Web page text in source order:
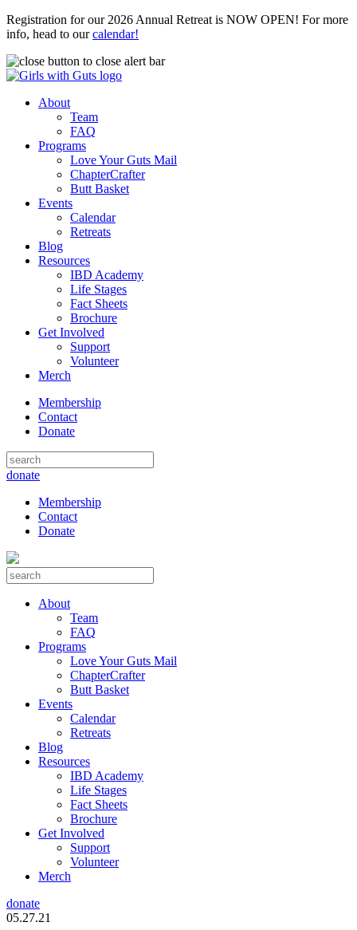
Registration for our 2026 Annual Retreat is NOW OPEN! For more
info, head to ourcalendar!
About
Team
FAQ
Programs
Love Your Guts Mail
ChapterCrafter
Butt Basket
Events
Calendar
Retreats
Blog
Resources
IBD Academy
Life Stages
Fact Sheets
Brochure
Get Involved
Support
Volunteer
Merch
Membership
Contact
Donate
donate
Membership
Contact
Donate
About
Team
FAQ
Programs
Love Your Guts Mail
ChapterCrafter
Butt Basket
Events
Calendar
Retreats
Blog
Resources
IBD Academy
Life Stages
Fact Sheets
Brochure
Get Involved
Support
Volunteer
Merch
donate
05.27.21